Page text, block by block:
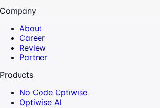
Company
About
Career
Review
Partner
Products
No Code Optiwise
Optiwise AI